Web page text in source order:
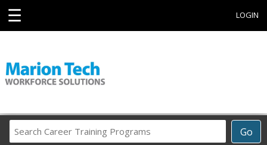
☰ LOGIN
Go
Career